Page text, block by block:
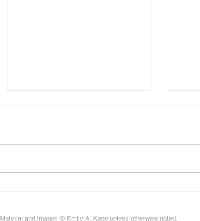
Material and images © Emily A. Kane unless otherwise noted.